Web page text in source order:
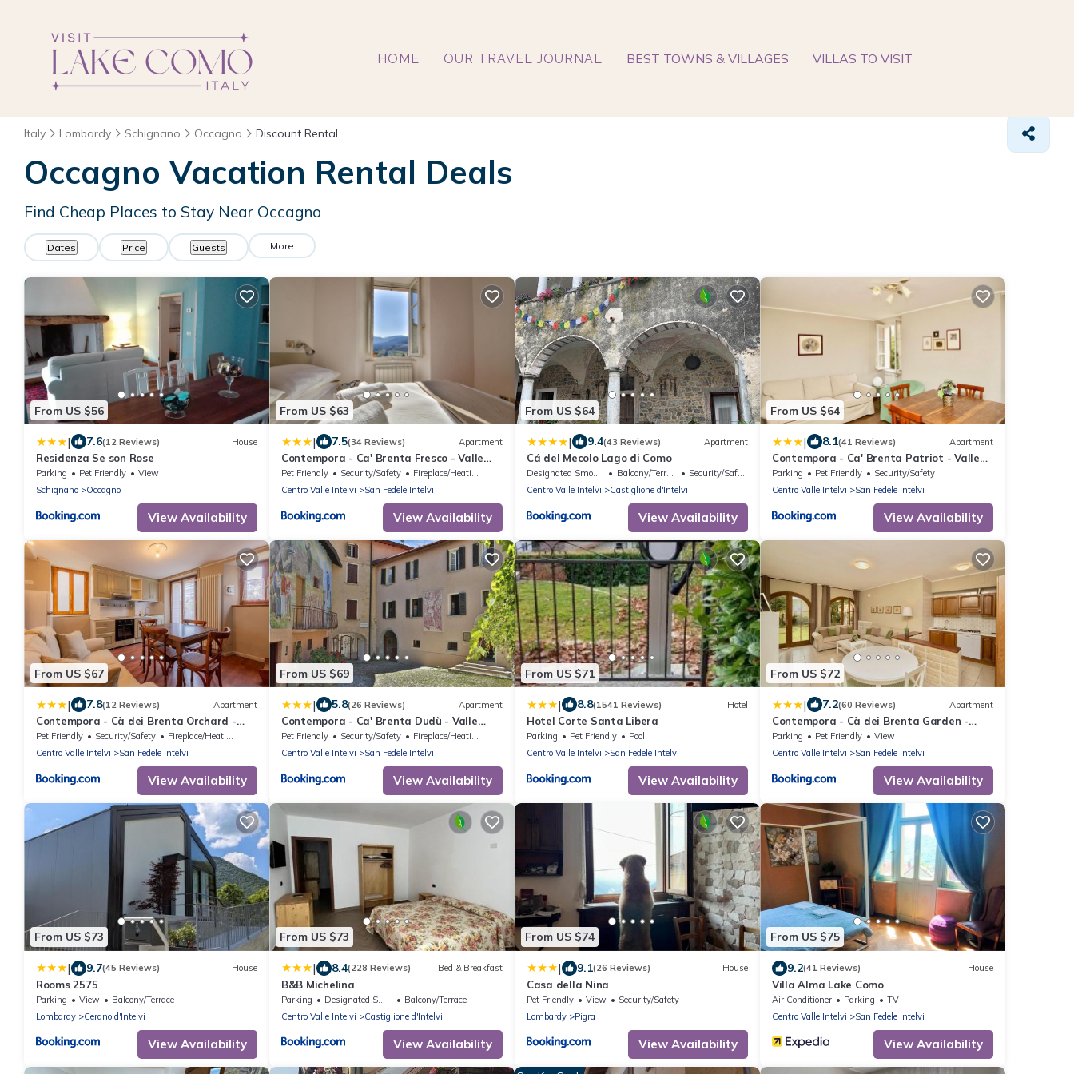
HOME OUR TRAVEL JOURNAL BEST TOWNS & VILLAGES VILLAS TO VISIT
Italy Lombardy Schignano Occagno Discount Rental
Occagno Vacation Rental Deals
Find Cheap Places to Stay Near Occagno
Dates Price Guests More
From US $56
| 7.6(12 Reviews) House
Residenza Se son Rose
Parking Pet Friendly
View
Schignano
Occagno
View Availability
From US $63
| 7.5(34 Reviews) Apartment
Contempora - Ca' Brenta Fresco - Valle
Intelvi - Como
Pet Friendly Security/Safety
Fireplace/Heating
Centro Valle Intelvi
San Fedele Intelvi
View Availability
From US $64
| 9.4(43 Reviews) Apartment
Cá del Mecolo Lago di Como
Designated Smoking Area Balcony/Terrace
Security/Safety
Centro Valle Intelvi
Castiglione d'Intelvi
View Availability
From US $64
| 8.1(41 Reviews) Apartment
Contempora - Ca' Brenta Patriot - Valle
Intelvi - Como
Parking Pet Friendly
Security/Safety
Centro Valle Intelvi
San Fedele Intelvi
View Availability
From US $67
| 7.8(12 Reviews) Apartment
Contempora - Cà dei Brenta Orchard -
Valle Intelvi - Como
Pet Friendly Security/Safety
Fireplace/Heating
Centro Valle Intelvi
San Fedele Intelvi
View Availability
From US $69
| 5.8(26 Reviews) Apartment
Contempora - Ca' Brenta Dudù - Valle
Intelvi - Como
Pet Friendly Security/Safety
Fireplace/Heating
Centro Valle Intelvi
San Fedele Intelvi
View Availability
From US $71
| 8.8(1541 Reviews) Hotel
Hotel Corte Santa Libera
Parking Pet Friendly
Pool
Centro Valle Intelvi
San Fedele Intelvi
View Availability
From US $72
| 7.2(60 Reviews) Apartment
Contempora - Cà dei Brenta Garden -
Valle Intelvi - Como
Parking Pet Friendly
View
Centro Valle Intelvi
San Fedele Intelvi
View Availability
From US $73
| 9.7(45 Reviews) House
Rooms 2575
Parking View
Balcony/Terrace
Lombardy
Cerano d'Intelvi
View Availability
From US $73
| 8.4(228 Reviews) Bed & Breakfast
B&B Michelina
Parking Designated Smoking Area
Balcony/Terrace
Centro Valle Intelvi
Castiglione d'Intelvi
View Availability
From US $74
| 9.1(26 Reviews) House
Casa della Nina
Pet Friendly View
Security/Safety
Lombardy
Pigra
View Availability
From US $75
9.2(41 Reviews) House
Villa Alma Lake Como
Air Conditioner Parking
TV
Centro Valle Intelvi
San Fedele Intelvi
View Availability